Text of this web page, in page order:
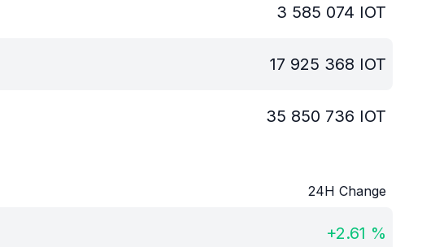
3 585 074 IOT
17 925 368 IOT
35 850 736 IOT
24H Change
+2.61 %